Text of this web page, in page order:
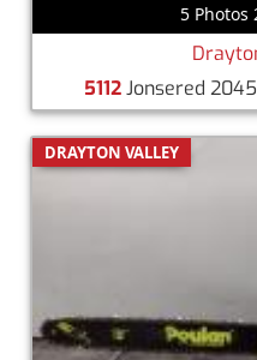
5 Photos
5112Jonsered
DRAYTON VALLEY